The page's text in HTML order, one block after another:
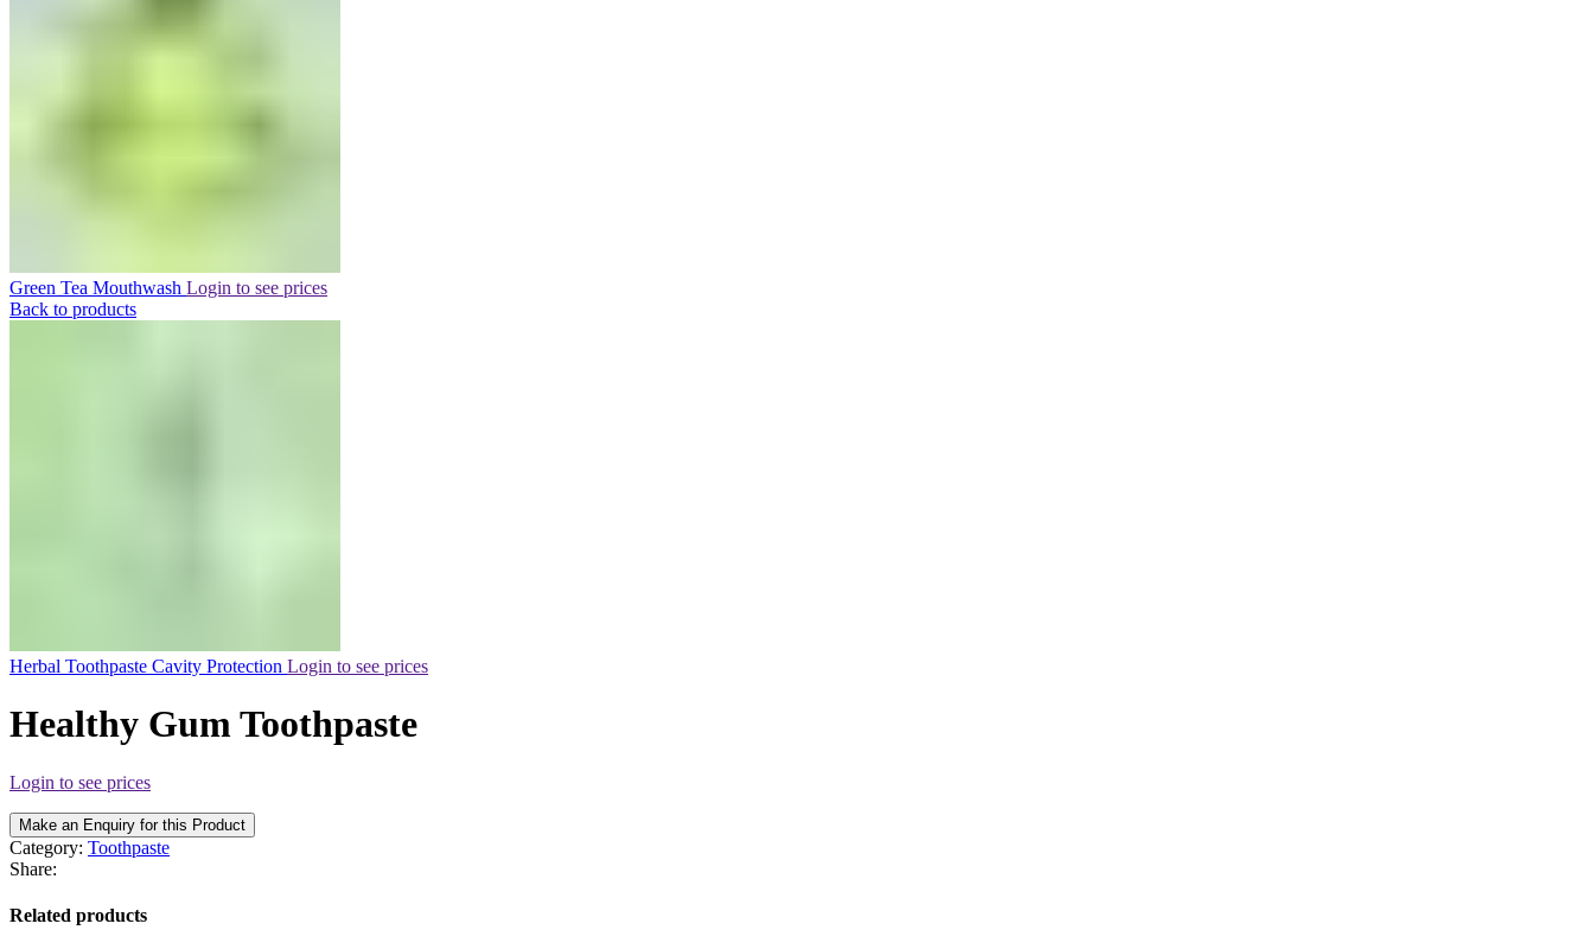
Green Tea Mouthwash Login to see prices
Back to products
Herbal Toothpaste Cavity Protection Login to see prices
Healthy Gum Toothpaste
Login to see prices
Make an Enquiry for this Product
Category: Toothpaste
Share:
Related products